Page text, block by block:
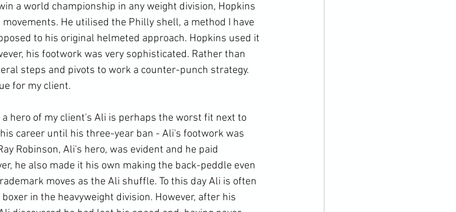
a world championship in any weight division, Hopkins
He utilised the Philly shell, a method I have
to his original helmeted approach. Hopkins used it
his footwork was very sophisticated. Rather than
steps and pivots to work a counter-punch strategy.
for my client.
hero of my client's Ali is perhaps the worst fit next to
career until his three-year ban - Ali's footwork was
Robinson, Ali's hero, was evident and he paid
he also made it his own making the back-peddle even
moves as the Ali shuffle. To this day Ali is often
in the heavyweight division. However, after his